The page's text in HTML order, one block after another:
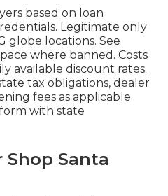
based on loan
Legitimate only
globe locations. See
where banned. Costs
available discount rates.
tax obligations, dealer
fees as applicable
with state
Shop Santa